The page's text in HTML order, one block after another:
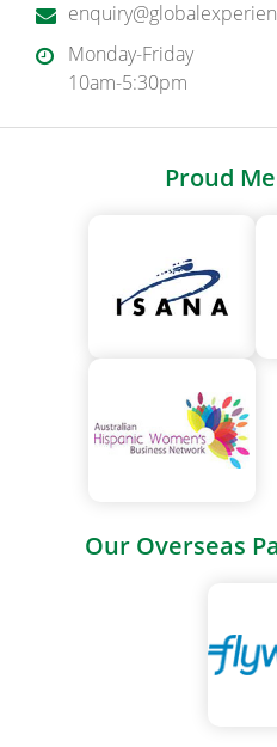
Monday-Friday
10am-5:30pm
Proud
Our Overseas